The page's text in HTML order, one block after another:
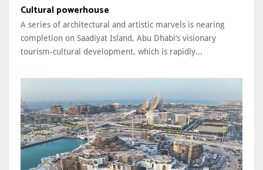
Cultural powerhouse
A series of architectural and artistic marvels is nearing
completion on Saadiyat Island, Abu Dhabi’s visionary
tourism-cultural development, which is rapidly...